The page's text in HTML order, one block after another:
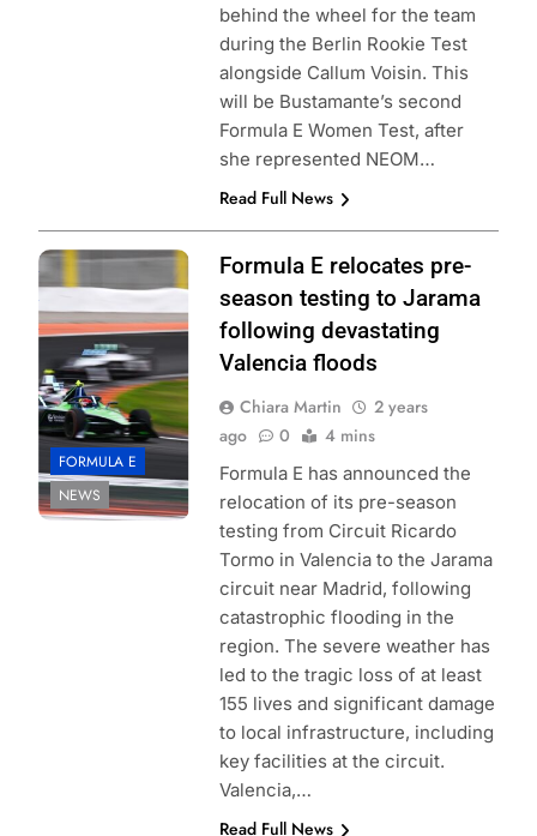
behind the wheel for the team
during the Berlin Rookie Test
alongside Callum Voisin. This
will be Bustamante’s second
Formula E Women Test, after
she represented NEOM…
Read Full News
Photo Credit:
Formula E |
Simon Galloway
FORMULA E
NEWS
Formula E relocates pre-
season testing to Jarama
following devastating
Valencia floods
Chiara Martin
2 years
ago
0 4 mins
Formula E has announced the
relocation of its pre-season
testing from Circuit Ricardo
Tormo in Valencia to the Jarama
circuit near Madrid, following
catastrophic flooding in the
region. The severe weather has
led to the tragic loss of at least
155 lives and significant damage
to local infrastructure, including
key facilities at the circuit.
Valencia,…
Read Full News